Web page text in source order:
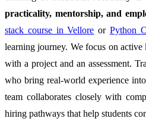
practicality, mentorship, and
stack course in Vellore orPython
learning journey. We focus on
with a project and an assessment.
who bring real-world experience
team collaborates closely with
hiring pathways that help students